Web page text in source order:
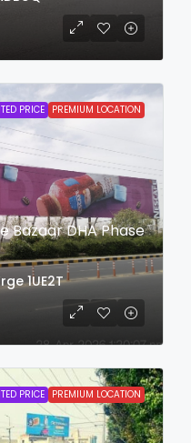
PRICE PREMIUM LOCATION
Bazaar DHA Phase
1UE2T
PRICE PREMIUM LOCATION